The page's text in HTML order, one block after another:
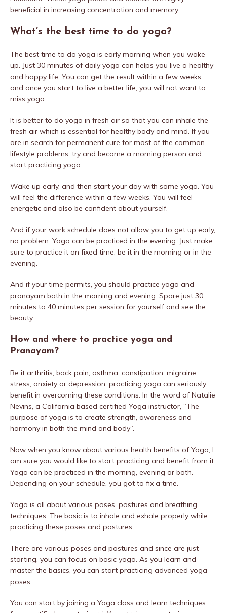
beneficial in increasing concentration and memory.
What’s the best time to do yoga?
The best time to do yoga is early morning when you wake
up. Just 30 minutes of daily yoga can helps you live a healthy
and happy life. You can get the result within a few weeks,
and once you start to live a better life, you will not want to
miss yoga.
It is better to do yoga in fresh air so that you can inhale the
fresh air which is essential for healthy body and mind. If you
are in search for permanent cure for most of the common
lifestyle problems, try and become a morning person and
start practicing yoga.
Wake up early, and then start your day with some yoga. You
will feel the difference within a few weeks. You will feel
energetic and also be confident about yourself.
And if your work schedule does not allow you to get up early,
no problem. Yoga can be practiced in the evening. Just make
sure to practice it on fixed time, be it in the morning or in the
evening.
And if your time permits, you should practice yoga and
pranayam both in the morning and evening. Spare just 30
minutes to 40 minutes per session for yourself and see the
beauty.
How and where to practice yoga and
Pranayam?
Be it arthritis, back pain, asthma, constipation, migraine,
stress, anxiety or depression, practicing yoga can seriously
benefit in overcoming these conditions. In the word of Natalie
Nevins, a California based certified Yoga instructor, “The
purpose of yoga is to create strength, awareness and
harmony in both the mind and body”.
Now when you know about various health benefits of Yoga, I
am sure you would like to start practicing and benefit from it.
Yoga can be practiced in the morning, evening or both.
Depending on your schedule, you got to fix a time.
Yoga is all about various poses, postures and breathing
techniques. The basic is to inhale and exhale properly while
practicing these poses and postures.
There are various poses and postures and since are just
starting, you can focus on basic yoga. As you learn and
master the basics, you can start practicing advanced yoga
poses.
You can start by joining a Yoga class and learn techniques